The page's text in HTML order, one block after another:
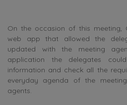
On the occasion of this meeting,
web app that allowed the
updated with the meeting
application the delegates
information and check all the
everyday agenda of the
agents.